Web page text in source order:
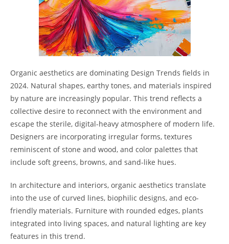
Organic aesthetics are dominating Design Trends fields in
2024. Natural shapes, earthy tones, and materials inspired
by nature are increasingly popular. This trend reflects a
collective desire to reconnect with the environment and
escape the sterile, digital-heavy atmosphere of modern life.
Designers are incorporating irregular forms, textures
reminiscent of stone and wood, and color palettes that
include soft greens, browns, and sand-like hues.
In architecture and interiors, organic aesthetics translate
into the use of curved lines, biophilic designs, and eco-
friendly materials. Furniture with rounded edges, plants
integrated into living spaces, and natural lighting are key
features in this trend.